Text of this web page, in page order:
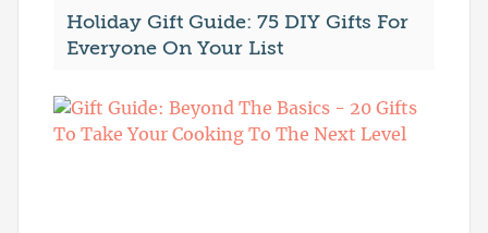
Holiday Gift Guide: 75 DIY Gifts For
Everyone On Your List